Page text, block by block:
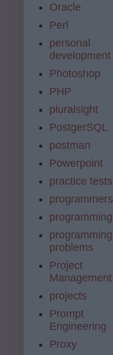
Oracle
Perl
personal
development
Photoshop
PHP
pluralsight
PostgerSQL
postman
Powerpoint
practice tests
programmers
programming
programming
problems
Project
Management
projects
Prompt
Engineering
Proxy